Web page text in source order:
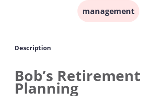
management
Description
Bob’s Retirement
Planning